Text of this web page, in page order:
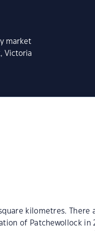
market
Victoria
kilometres. There
of Patchewollock in